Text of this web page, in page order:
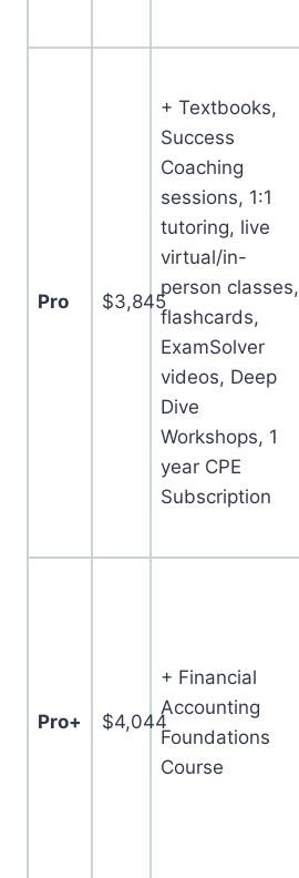
Pro $3,845
+ Textbooks,
Success
Coaching
sessions, 1:1
tutoring, live
virtual/in-
person classes,
flashcards,
ExamSolver
videos, Deep
Dive
Workshops, 1
year CPE
Subscription
Pro+ $4,044
+ Financial
Accounting
Foundations
Course